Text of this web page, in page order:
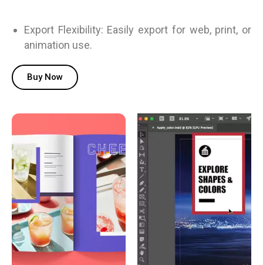
Export Flexibility: Easily export for web, print, or
animation use.
Buy Now